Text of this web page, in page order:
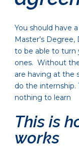
You should have
Master’s
to be able to turn
ones. Without
are having at the
do the internship.
nothing to learn
This is
works